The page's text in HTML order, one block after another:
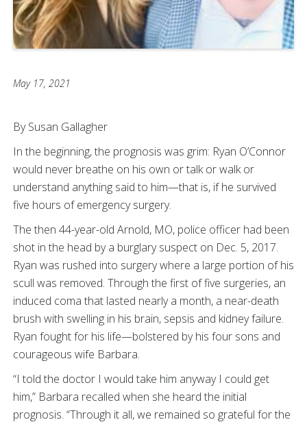
May 17, 2021
By Susan Gallagher
In the beginning, the prognosis was grim: Ryan O’Connor
would never breathe on his own or talk or walk or
understand anything said to him—that is, if he survived
five hours of emergency surgery.
The then 44-year-old Arnold, MO, police officer had been
shot in the head by a burglary suspect on Dec. 5, 2017.
Ryan was rushed into surgery where a large portion of his
scull was removed. Through the first of five surgeries, an
induced coma that lasted nearly a month, a near-death
brush with swelling in his brain, sepsis and kidney failure.
Ryan fought for his life—bolstered by his four sons and
courageous wife Barbara.
“I told the doctor I would take him anyway I could get
him,” Barbara recalled when she heard the initial
prognosis. “Through it all, we remained so grateful for the